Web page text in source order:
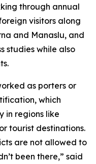
through annual
visitors along
and Manaslu, and
studies while also
as porters or
which
in regions like
tourist destinations.
are not allowed to
been there,” said